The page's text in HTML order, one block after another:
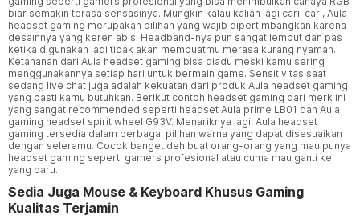
biar semakin terasa sensasinya. Mungkin kalau kalian lagi cari-cari, Aula
headset gaming merupakan pilihan yang wajib dipertimbangkan karena
desainnya yang keren abis. Headband-nya pun sangat lembut dan pas
ketika digunakan jadi tidak akan membuatmu merasa kurang nyaman.
Ketahanan dari Aula headset gaming bisa diadu meski kamu sering
menggunakannya setiap hari untuk bermain game. Sensitivitas saat
sedang live chat juga adalah kekuatan dari produk Aula headset gaming
yang pasti kamu butuhkan. Berikut contoh headset gaming dari merk ini
yang sangat recommended seperti headset Aula prime LB01 dan Aula
gaming headset spirit wheel G93V. Menariknya lagi, Aula headset
gaming tersedia dalam berbagai pilihan warna yang dapat disesuaikan
dengan seleramu. Cocok banget deh buat orang-orang yang mau punya
headset gaming seperti gamers profesional atau cuma mau ganti ke
yang baru.
Sedia Juga Mouse & Keyboard Khusus Gaming
Kualitas Terjamin